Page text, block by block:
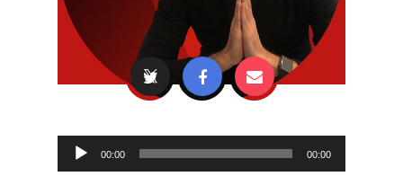
Audio
Player
00:00 00:00